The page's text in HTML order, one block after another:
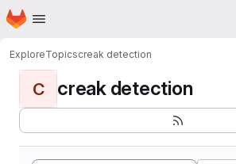
Skip to main content
Homepage
ExploreTopicscreak detection
C creak detection